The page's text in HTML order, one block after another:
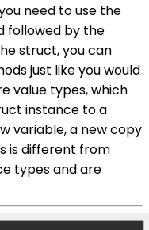
need to use the
followed by the
struct, you can
just like you would
value types, which
instance to a
variable, a new copy
is different from
types and are